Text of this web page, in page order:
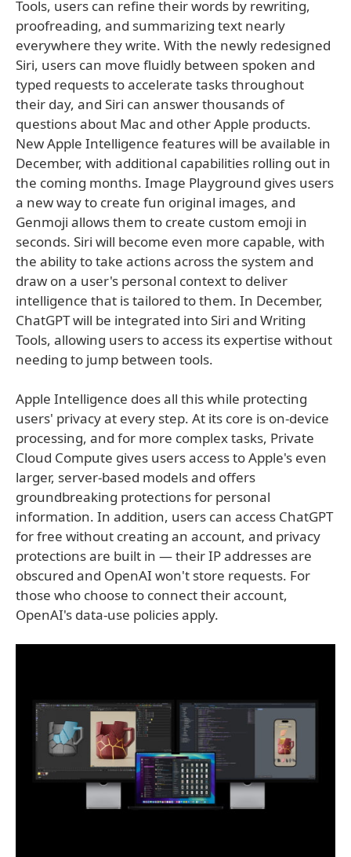
Tools, users can refine their words by rewriting,
proofreading, and summarizing text nearly
everywhere they write. With the newly redesigned
Siri, users can move fluidly between spoken and
typed requests to accelerate tasks throughout
their day, and Siri can answer thousands of
questions about Mac and other Apple products.
New Apple Intelligence features will be available in
December, with additional capabilities rolling out in
the coming months. Image Playground gives users
a new way to create fun original images, and
Genmoji allows them to create custom emoji in
seconds. Siri will become even more capable, with
the ability to take actions across the system and
draw on a user's personal context to deliver
intelligence that is tailored to them. In December,
ChatGPT will be integrated into Siri and Writing
Tools, allowing users to access its expertise without
needing to jump between tools.
Apple Intelligence does all this while protecting
users' privacy at every step. At its core is on-device
processing, and for more complex tasks, Private
Cloud Compute gives users access to Apple's even
larger, server-based models and offers
groundbreaking protections for personal
information. In addition, users can access ChatGPT
for free without creating an account, and privacy
protections are built in — their IP addresses are
obscured and OpenAI won't store requests. For
those who choose to connect their account,
OpenAI's data-use policies apply.